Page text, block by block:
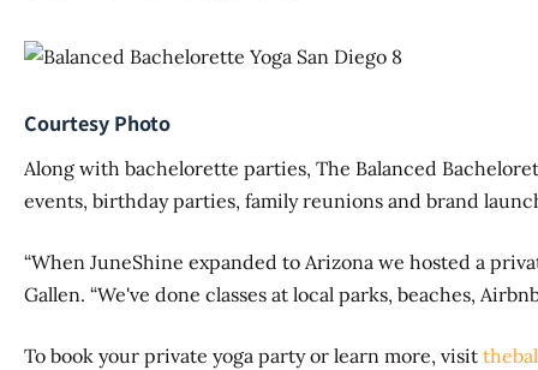
Courtesy Photo
Along with bachelorette parties, The Balanced
events, birthday parties, family reunions and brand
“When JuneShine expanded to Arizona we hosted a
Gallen. “We've done classes at local parks, beaches,
To book your private yoga party or learn more, visit